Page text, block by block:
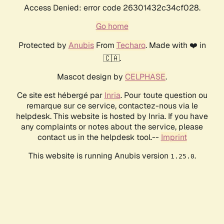
Access Denied: error code 26301432c34cf028.
Go home
Protected by AnubisFrom Techaro. Made with ❤️ in
🇨🇦.
Mascot design by CELPHASE.
Ce site est hébergé par Inria. Pour toute question ou
remarque sur ce service, contactez-nous via le
helpdesk. This website is hosted by Inria. If you have
any complaints or notes about the service, please
contact us in the helpdesk tool.-- Imprint
This website is running Anubis version 1.25.0.